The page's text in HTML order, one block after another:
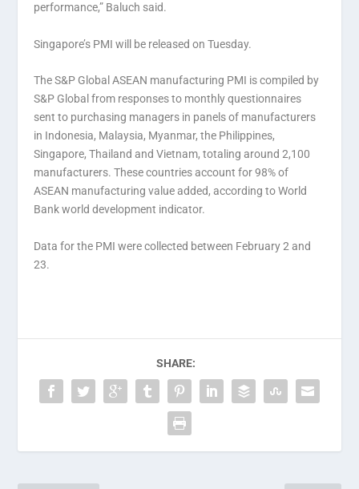
performance,” Baluch said.
Singapore’s PMI will be released on Tuesday.
The S&P Global ASEAN manufacturing PMI is compiled by
S&P Global from responses to monthly questionnaires
sent to purchasing managers in panels of manufacturers
in Indonesia, Malaysia, Myanmar, the Philippines,
Singapore, Thailand and Vietnam, totaling around 2,100
manufacturers. These countries account for 98% of
ASEAN manufacturing value added, according to World
Bank world development indicator.
Data for the PMI were collected between February 2 and
23.
SHARE: